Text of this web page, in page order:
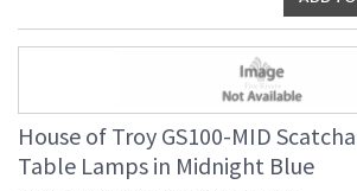
House of Troy GS100-MID
Table Lamps in Midnight Blue